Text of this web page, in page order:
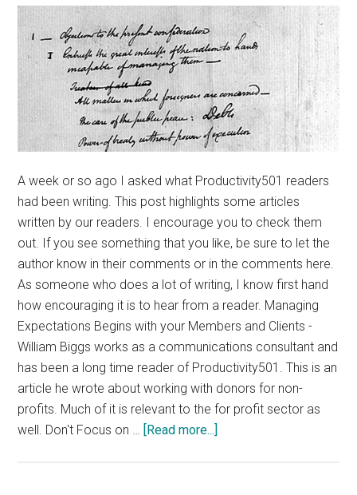
A week or so ago I asked what Productivity501 readers
had been writing. This post highlights some articles
written by our readers. I encourage you to check them
out. If you see something that you like, be sure to let the
author know in their comments or in the comments here.
As someone who does a lot of writing, I know first hand
how encouraging it is to hear from a reader. Managing
Expectations Begins with your Members and Clients -
William Biggs works as a communications consultant and
has been a long time reader of Productivity501. This is an
article he wrote about working with donors for non-
profits. Much of it is relevant to the for profit sector as
well. Don't Focus on … [Read more...]